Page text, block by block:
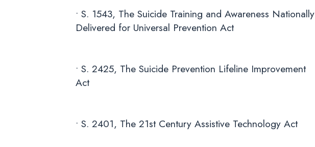
• S. 1543, The Suicide Training and Awareness Nationally
Delivered for Universal Prevention Act
• S. 2425, The Suicide Prevention Lifeline Improvement
Act
• S. 2401, The 21st Century Assistive Technology Act